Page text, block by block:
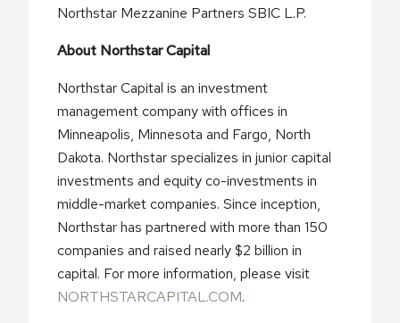
Northstar Mezzanine Partners SBIC L.P.
About Northstar Capital
Northstar Capital is an investment
management company with offices in
Minneapolis, Minnesota and Fargo, North
Dakota. Northstar specializes in junior capital
investments and equity co-investments in
middle-market companies. Since inception,
Northstar has partnered with more than 150
companies and raised nearly $2 billion in
capital. For more information, please visit
NORTHSTARCAPITAL.COM.